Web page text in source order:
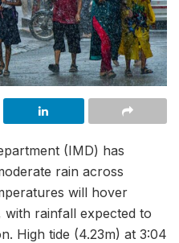
(IMD) has
rain across
will hover
with rainfall expected to
High tide (4.23m) at 3:04